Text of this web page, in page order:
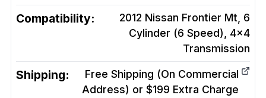
Compatibility:
2012 Nissan Frontier Mt, 6
Cylinder (6 Speed), 4x4
Transmission
Shipping:
Free Shipping (On Commercial
Address) or $199 Extra Charge